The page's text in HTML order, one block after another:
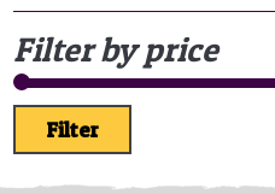
Filter by price
Filter